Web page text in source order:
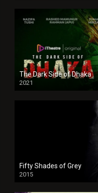
The Dark Side of Dhaka
2021
Full HD
Fifty Shades of Grey
2015
HD